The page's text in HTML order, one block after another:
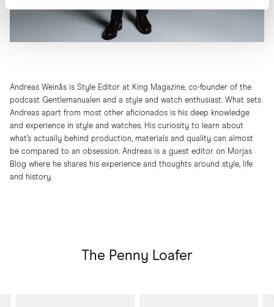
Andreas Weinås is Style Editor at King Magazine, co-founder of the
podcast Gentlemanualen and a style and watch enthusiast. What sets
Andreas apart from most other aficionados is his deep knowledge
and experience in style and watches. His curiosity to learn about
what’s actually behind production, materials and quality can almost
be compared to an obsession. Andreas is a guest editor on Morjas
Blog where he shares his experience and thoughts around style, life
and history.
The Penny Loafer